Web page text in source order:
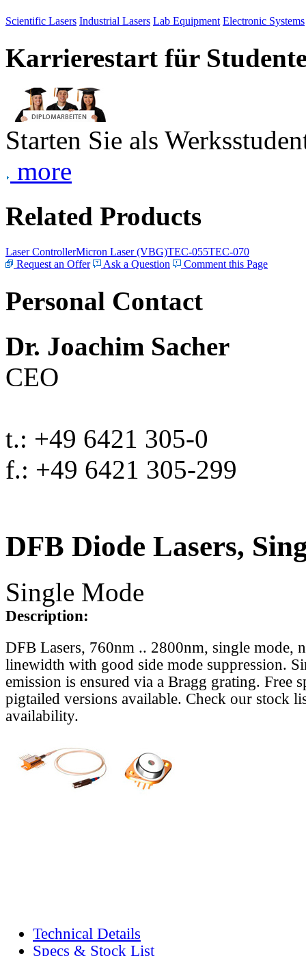
Scientific Lasers Industrial Lasers Lab Equipment Electronic Systems
Karrierestart für
Starten Sie als
more
Related Products
Laser ControllerMicron Laser (VBG)TEC-055TEC-070
Request an Offer
Ask a Question Comment this Page
Personal Contact
Dr. Joachim Sacher
CEO
t.: +49 6421 305-0
f.: +49 6421 305-299
DFB Diode Lasers,
Single Mode
Description:
DFB Lasers, 760nm .. 2800nm, single mode,
linewidth with good side mode suppression.
emission is ensured via a Bragg grating. Free
pigtailed versions available. Check our stock
availability.
Technical Details
Specs & Stock List